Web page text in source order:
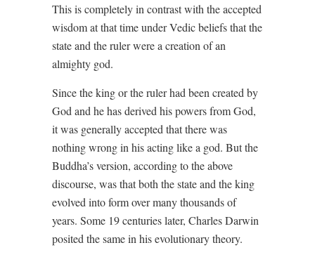
This is completely in contrast with the accepted
wisdom at that time under Vedic beliefs that the
state and the ruler were a creation of an
almighty god.
Since the king or the ruler had been created by
God and he has derived his powers from God,
it was generally accepted that there was
nothing wrong in his acting like a god. But the
Buddha’s version, according to the above
discourse, was that both the state and the king
evolved into form over many thousands of
years. Some 19 centuries later, Charles Darwin
posited the same in his evolutionary theory.